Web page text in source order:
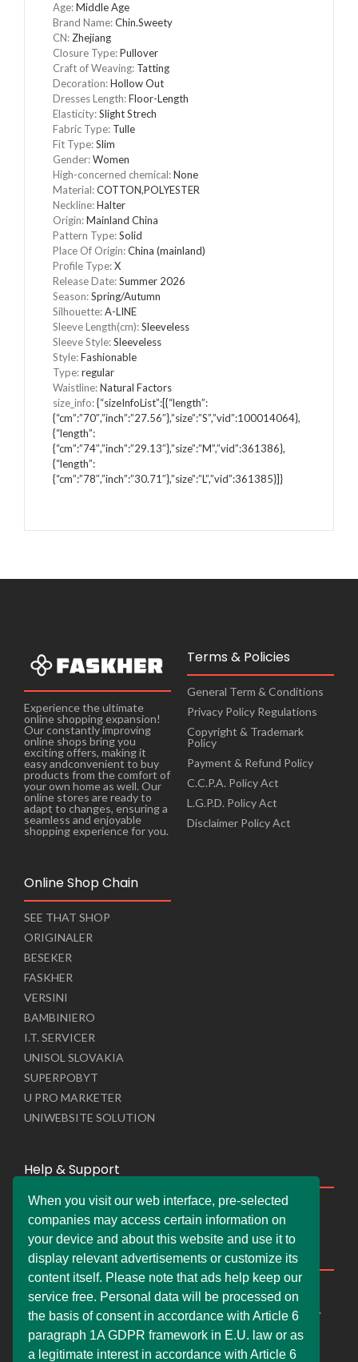
Age:Middle Age
Brand Name:Chin.Sweety
CN:Zhejiang
Closure Type:Pullover
Craft of Weaving: Tatting
Decoration:Hollow Out
Dresses Length:Floor-Length
Elasticity:Slight Strech
Fabric Type: Tulle
Fit Type:Slim
Gender:Women
High-concerned chemical:None
Material:COTTON,POLYESTER
Neckline:Halter
Origin:Mainland China
Pattern Type:Solid
Place Of Origin:China (mainland)
Profile Type:X
Release Date:Summer 2026
Season:Spring/Autumn
Silhouette:A-LINE
Sleeve Length(cm):Sleeveless
Sleeve Style:Sleeveless
Style:Fashionable
Type:regular
Waistline:Natural Factors
size_info:{“sizeInfoList”:[{“length”:
{“cm”:”70″,”inch”:”27.56″},”size”:”S”,”vid”:100014064},
{“length”:
{“cm”:”74″,”inch”:”29.13″},”size”:”M”,”vid”:361386},
{“length”:
{“cm”:”78″,”inch”:”30.71″},”size”:”L”,”vid”:361385}]}
Experience the ultimate
online shopping expansion!
Our constantly improving
online shops bring you
exciting offers, making it
easy andconvenient to buy
products from the comfort of
your own home as well. Our
online stores are ready to
adapt to changes, ensuring a
seamless and enjoyable
shopping experience for you.
Terms & Policies
General Term & Conditions
Privacy Policy Regulations
Copyright & Trademark
Policy
Payment & Refund Policy
C.C.P.A. Policy Act
L.G.P.D. Policy Act
Disclaimer Policy Act
Online Shop Chain
SEE THAT SHOP
ORIGINALER
BESEKER
FASKHER
VERSINI
BAMBINIERO
I.T. SERVICER
UNISOL SLOVAKIA
SUPERPOBYT
U PRO MARKETER
UNIWEBSITE SOLUTION
Help & Support
Live Chat
Whats App Web
Company Information
DEMDERAW PRO LTD
66 Paul Street, London, England, United Kingdom, EC2A
info@faskher.co.uk
When you visit our web interface, pre-selected
companies may access certain information on
your device and about this website and use it to
display relevant advertisements or customize its
content itself. Please note that ads help keep our
service free. Personal data will be processed on
the basis of consent in accordance with Article 6
paragraph 1A GDPR framework in E.U. law or as
a legitimate interest in accordance with Article 6